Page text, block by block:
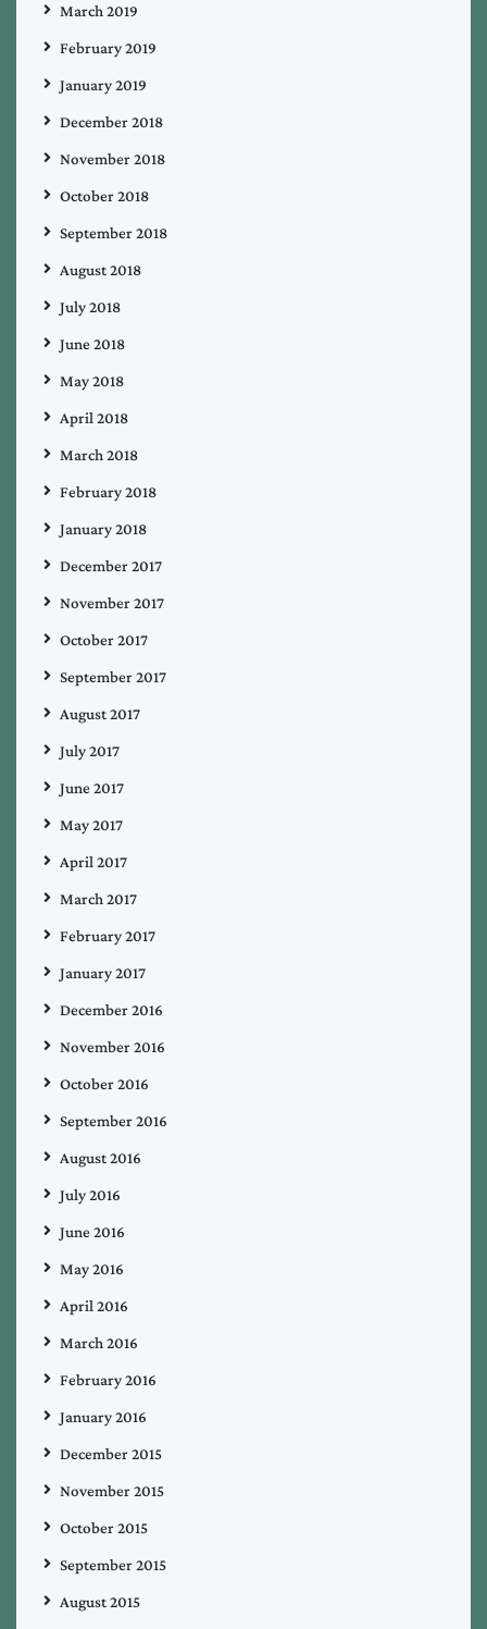
March 2019
February 2019
January 2019
December 2018
November 2018
October 2018
September 2018
August 2018
July 2018
June 2018
May 2018
April 2018
March 2018
February 2018
January 2018
December 2017
November 2017
October 2017
September 2017
August 2017
July 2017
June 2017
May 2017
April 2017
March 2017
February 2017
January 2017
December 2016
November 2016
October 2016
September 2016
August 2016
July 2016
June 2016
May 2016
April 2016
March 2016
February 2016
January 2016
December 2015
November 2015
October 2015
September 2015
August 2015